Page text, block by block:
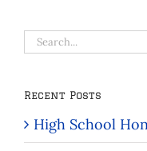
Search
for:
Recent Posts
High School